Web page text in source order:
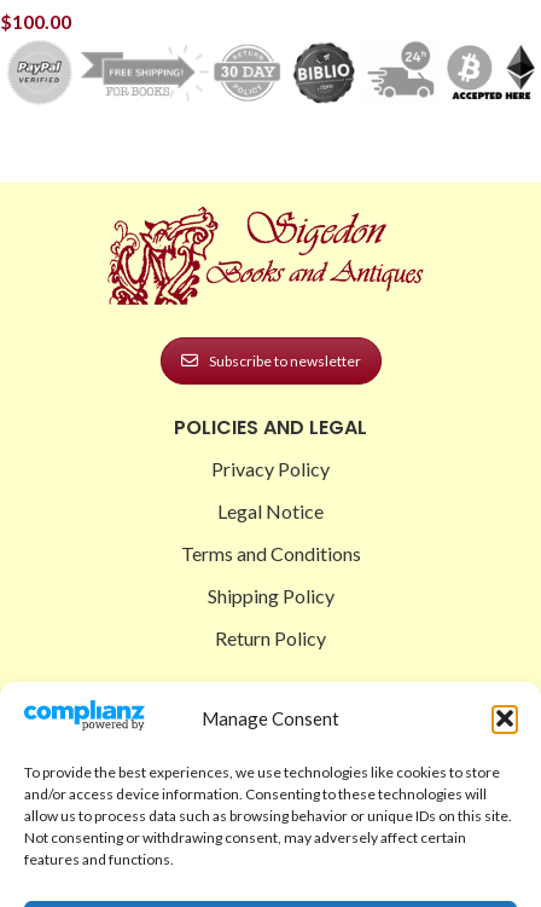
Manage Consent
To provide the best experiences, we use technologies like cookies to store
and/or access device information. Consenting to these technologies will
allow us to process data such as browsing behavior or unique IDs on this site.
Not consenting or withdrawing consent, may adversely affect certain
features and functions.
$100.00
Subscribe to newsletter
POLICIES AND LEGAL
Privacy Policy
Legal Notice
Terms and Conditions
Shipping Policy
Return Policy
Shop
Checkout
Cart